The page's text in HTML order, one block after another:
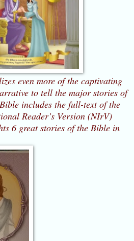
even more of the captivating
to tell the major stories of
includes the full-text of the
Reader’s Version (NIrV)
6 great stories of the Bible in